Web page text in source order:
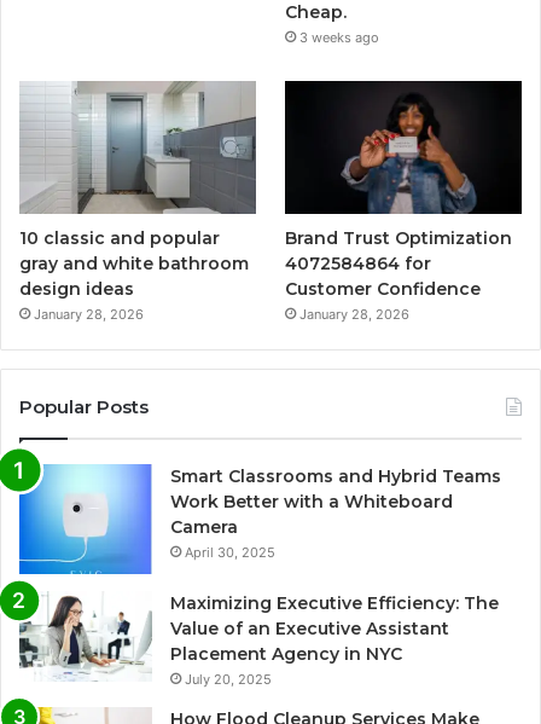
Cheap.
3 weeks ago
10 classic and popular
gray and white bathroom
design ideas
January 28, 2026
Brand Trust Optimization
4072584864 for
Customer Confidence
January 28, 2026
Popular Posts
Smart Classrooms and Hybrid Teams
Work Better with a Whiteboard
Camera
April 30, 2025
Maximizing Executive Efficiency: The
Value of an Executive Assistant
Placement Agency in NYC
July 20, 2025
How Flood Cleanup Services Make